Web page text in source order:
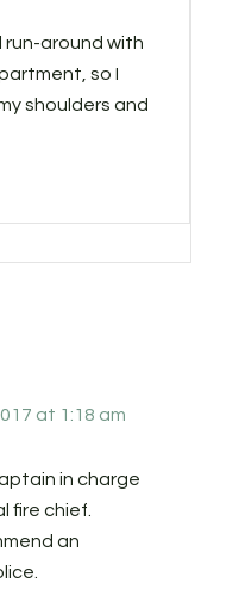
run-around with
so I
shoulders and
at 1:18 am
in charge
fire chief.
an